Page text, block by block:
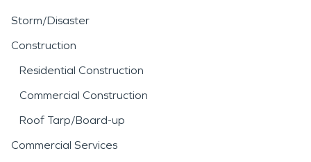
Storm/Disaster
Construction
Residential Construction
Commercial Construction
Roof Tarp/Board-up
Commercial Services